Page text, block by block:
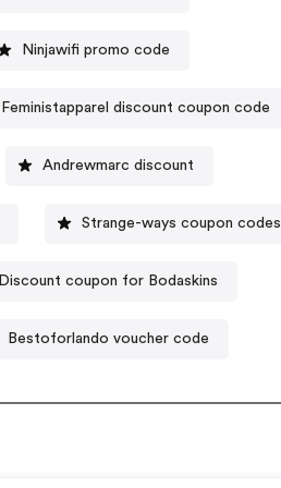
Ninjawifi promo code
Feministapparel discount coupon code
Andrewmarc discount
Strange-ways coupon codes
Discount coupon for Bodaskins
Bestoforlando voucher code